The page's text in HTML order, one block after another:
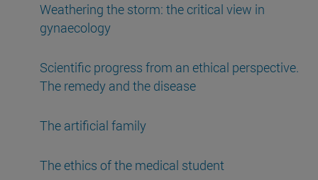
Weathering the storm: the critical view in
gynaecology
Scientific progress from an ethical perspective.
The remedy and the disease
The artificial family
The ethics of the medical student